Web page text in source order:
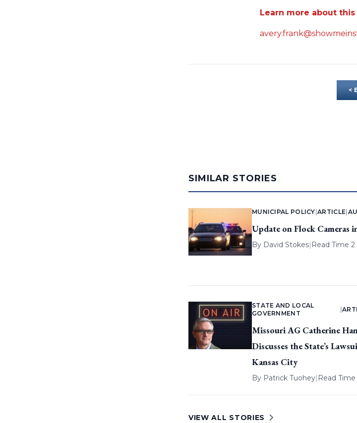
Learn more about this
<
SIMILAR STORIES
MUNICIPAL POLICY |ARTICLE
Update on Flock Cameras
By David Stokes| Read Time
STATE AND LOCAL
GOVERNMENT
|
Missouri AG Catherine
Discusses the State’s
Kansas City
By Patrick Tuohey| Read Time
VIEW ALL STORIES